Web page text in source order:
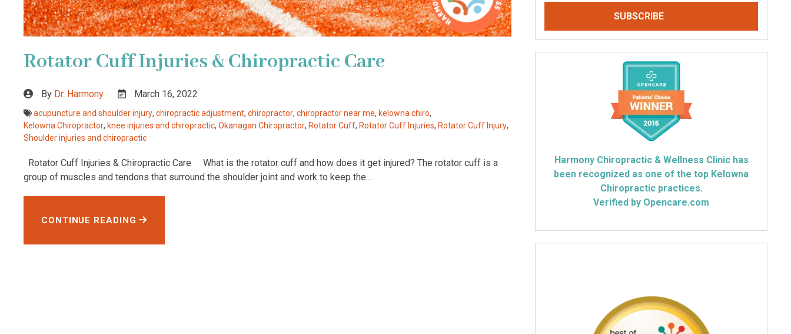
Rotator Cuff Injuries & Chiropractic Care
By Dr. Harmony March 16, 2022
acupuncture and shoulder injury, chiropractic adjustment, chiropractor, chiropractor near me, kelowna chiro,
Kelowna Chiropractor, knee injuries and chiropractic, Okanagan Chiropractor, Rotator Cuff, Rotator Cuff Injuries, Rotator Cuff Injury,
Shoulder injuries and chiropractic
Rotator Cuff Injuries & Chiropractic Care What is the rotator cuff and how does it get injured? The rotator cuff is a
group of muscles and tendons that surround the shoulder joint and work to keep the...
CONTINUE READING
Harmony Chiropractic & Wellness Clinic has
been recognized as one of the top Kelowna
Chiropractic practices.
Verified by Opencare.com